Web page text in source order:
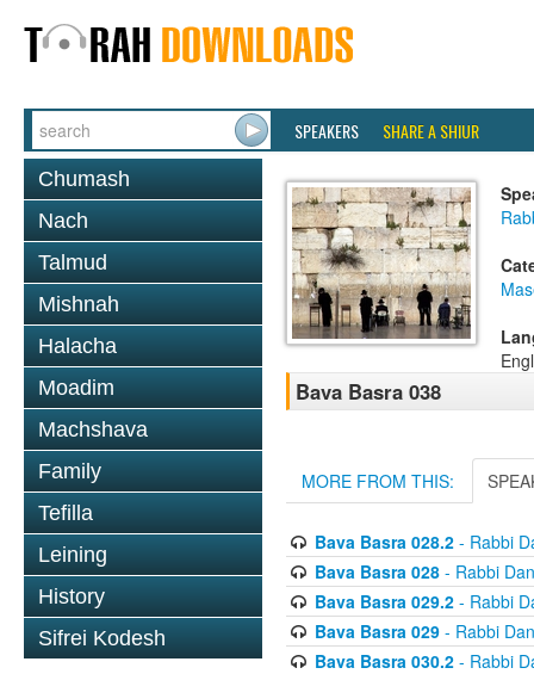
SPEAKERS SHARE A SHIUR
Chumash
Nach
Talmud
Mishnah
Halacha
Moadim
Machshava
Family
Tefilla
Leining
History
Sifrei Kodesh
Bava Basra 038
MORE FROM THIS:
Bava Basra 028.2- Rabbi
Bava Basra 028- Rabbi
Bava Basra 029.2- Rabbi
Bava Basra 029- Rabbi
Bava Basra 030.2- Rabbi